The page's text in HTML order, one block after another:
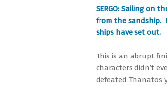
SERGO: Sailing on
from the sandship.
ships have set out.
This is an abrupt
characters didn’t
defeated Thanatos